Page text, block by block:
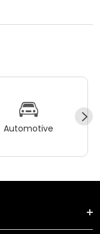
Automotive